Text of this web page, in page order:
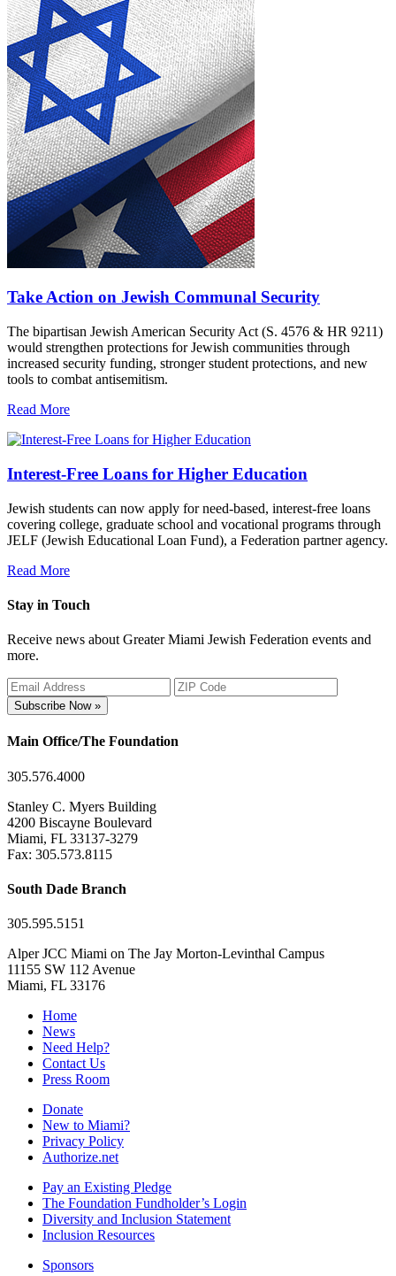
Take Action on Jewish Communal Security
The bipartisan Jewish American Security Act (S. 4576 & HR 9211)
would strengthen protections for Jewish communities through
increased security funding, stronger student protections, and new
tools to combat antisemitism.
Read More
Interest-Free Loans for Higher Education
Jewish students can now apply for need-based, interest-free loans
covering college, graduate school and vocational programs through
JELF (Jewish Educational Loan Fund), a Federation partner agency.
Read More
Stay in Touch
Receive news about Greater Miami Jewish Federation events and
more.
Subscribe Now »
Main Office/The Foundation
305.576.4000
Stanley C. Myers Building
4200 Biscayne Boulevard
Miami, FL 33137-3279
Fax: 305.573.8115
South Dade Branch
305.595.5151
Alper JCC Miami on The Jay Morton-Levinthal Campus
11155 SW 112 Avenue
Miami, FL 33176
Home
News
Need Help?
Contact Us
Press Room
Donate
New to Miami?
Privacy Policy
Authorize.net
Pay an Existing Pledge
The Foundation Fundholder’s Login
Diversity and Inclusion Statement
Inclusion Resources
Sponsors